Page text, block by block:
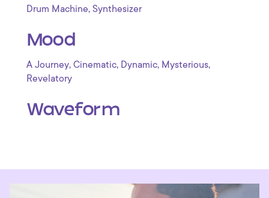
Drum Machine, Synthesizer
Mood
A Journey, Cinematic, Dynamic, Mysterious,
Revelatory
Waveform